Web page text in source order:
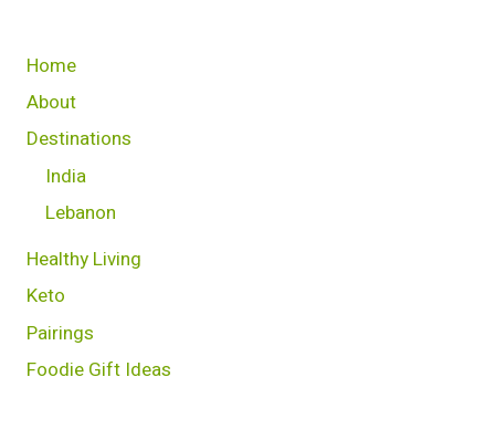
Home
About
Destinations
India
Lebanon
Healthy Living
Keto
Pairings
Foodie Gift Ideas